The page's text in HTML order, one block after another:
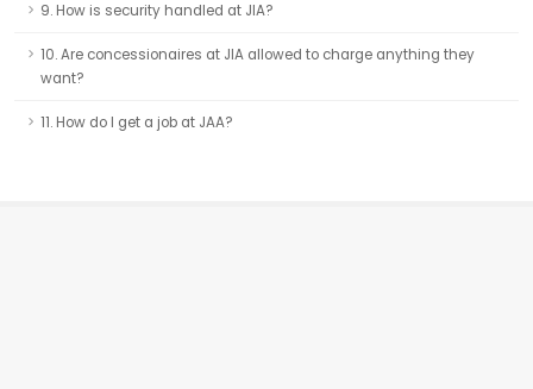
9. How is security handled at JIA?
10. Are concessionaires at JIA allowed to charge anything they
want?
11. How do I get a job at JAA?